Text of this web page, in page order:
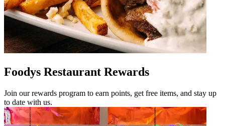
Foodys Restaurant Rewards
Join our rewards program to earn points, get free items, and stay up
to date with us.